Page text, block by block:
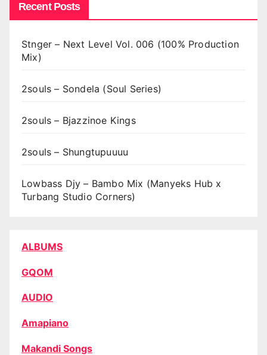
Recent Posts
Stnger – Next Level Vol. 006 (100% Production
Mix)
2souls – Sondela (Soul Series)
2souls – Bjazzinoe Kings
2souls – Shungtupuuuu
Lowbass Djy – Bambo Mix (Manyeks Hub x
Turbang Studio Corners)
ALBUMS
GQOM
AUDIO
Amapiano
Makandi Songs